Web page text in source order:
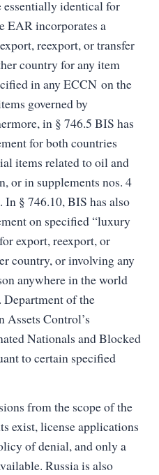
essentially identical for
EAR incorporates a
reexport, or transfer
country for any item
in any ECCN on the
governed by
in § 746.5 BIS has
for both countries
items related to oil and
or in supplements nos. 4
§ 746.10, BIS has also
on specified “luxury
export, reexport, or
country, or involving any
anywhere in the world
of the
Assets Control’s
Nationals and Blocked
to certain specified
from the scope of the
exist, license applications
of denial, and only a
Russia is also